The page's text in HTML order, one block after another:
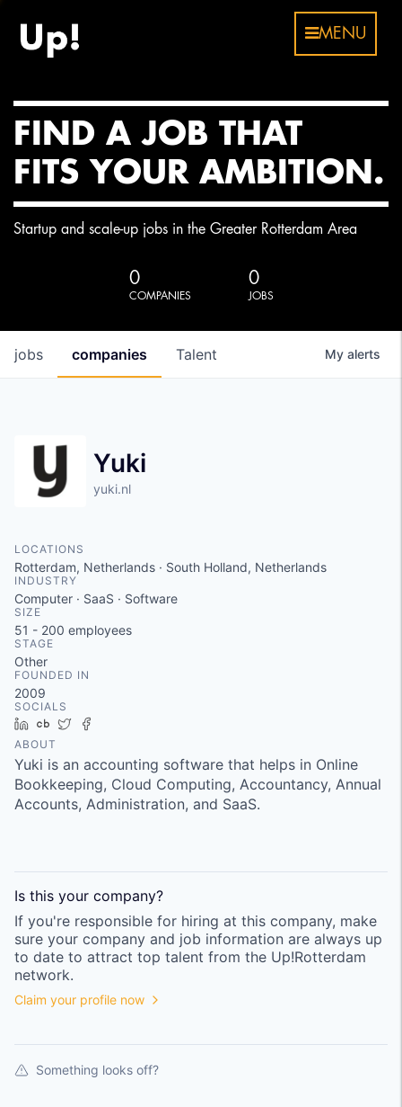
MENU
FIND A JOB THAT
FITS YOUR AMBITION.
Startup and scale-up jobs in the Greater Rotterdam Area
0
COMPANIES
0
JOBS
jobs companies Talent My alerts
Yuki
yuki.nl
LOCATIONS
Rotterdam, Netherlands · South Holland, Netherlands
INDUSTRY
Computer · SaaS · Software
SIZE
51 - 200 employees
STAGE
Other
FOUNDED IN
2009
SOCIALS
LinkedIn
Crunchbase
Twitter
ABOUT
Yuki is an accounting software that helps in Online
Bookkeeping, Cloud Computing, Accountancy, Annual
Accounts, Administration, and SaaS.
Is this your company?
If you're responsible for hiring at this company, make
sure your company and job information are always up
to date to attract top talent from the Up!Rotterdam
network.
Claim your profile now
Something looks off?